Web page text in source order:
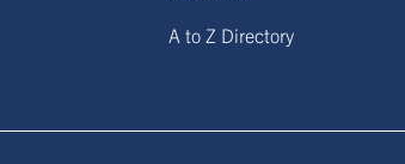
A to Z Directory